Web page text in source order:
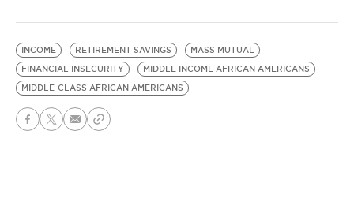
INCOME RETIREMENT SAVINGS
MASS MUTUAL
FINANCIAL INSECURITY
MIDDLE INCOME AFRICAN AMERICANS
MIDDLE-CLASS AFRICAN AMERICANS